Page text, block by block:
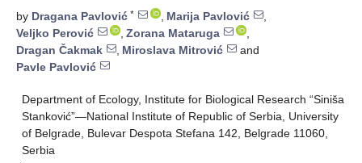
by Dragana Pavlović * , Marija Pavlović
,
Veljko Perović
, Zorana Mataruga
,
Dragan Čakmak
, Miroslava Mitrović
and
Pavle Pavlović
Department of Ecology, Institute for Biological Research “Siniša
Stanković”—National Institute of Republic of Serbia, University
of Belgrade, Bulevar Despota Stefana 142, Belgrade 11060,
Serbia